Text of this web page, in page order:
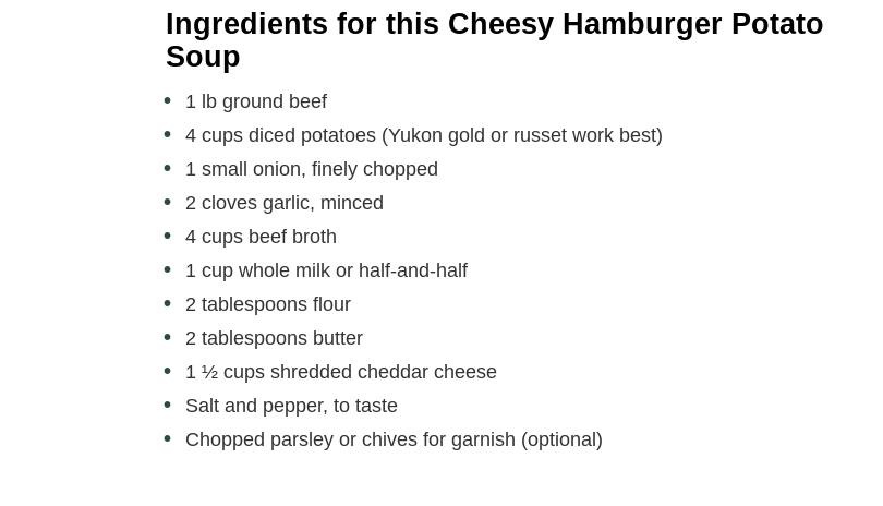
e
Ingredients for this Cheesy Hamburger Potato
Soup
1 lb ground beef
4 cups diced potatoes (Yukon gold or russet work best)
1 small onion, finely chopped
2 cloves garlic, minced
4 cups beef broth
1 cup whole milk or half-and-half
2 tablespoons flour
2 tablespoons butter
1 ½ cups shredded cheddar cheese
Salt and pepper, to taste
Chopped parsley or chives for garnish (optional)